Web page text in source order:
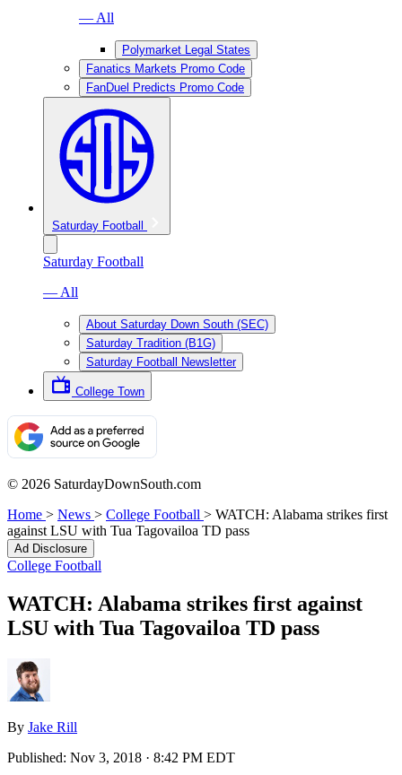
— All
Polymarket Legal States
Fanatics Markets Promo Code
FanDuel Predicts Promo Code
Saturday Football
Saturday Football
— All
About Saturday Down South (SEC)
Saturday Tradition (B1G)
Saturday Football Newsletter
College Town
© 2026 SaturdayDownSouth.com
Home > News > College Football > WATCH: Alabama strikes first
against LSU with Tua Tagovailoa TD pass
Ad Disclosure
College Football
WATCH: Alabama strikes first against
LSU with Tua Tagovailoa TD pass
By Jake Rill
Published: Nov 3, 2018 · 8:42 PM EDT